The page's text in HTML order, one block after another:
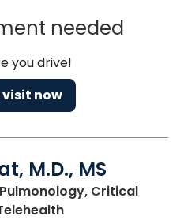
needed
you drive!
now
M.D., MS
Critical
in Charleston, SC